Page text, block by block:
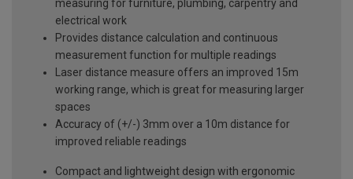
measuring for furniture, plumbing, carpentry and
electrical work
Provides distance calculation and continuous
measurement function for multiple readings
Laser distance measure offers an improved 15m
working range, which is great for measuring larger
spaces
Accuracy of (+/-) 3mm over a 10m distance for
improved reliable readings
Compact and lightweight design with ergonomic